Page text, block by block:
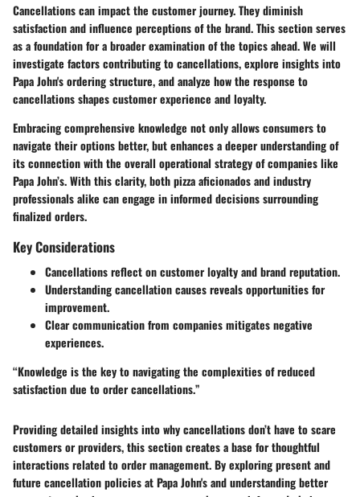
Cancellations can impact the customer journey. They diminish
satisfaction and influence perceptions of the brand. This section serves
as a foundation for a broader examination of the topics ahead. We will
investigate factors contributing to cancellations, explore insights into
Papa John's ordering structure, and analyze how the response to
cancellations shapes customer experience and loyalty.
Embracing comprehensive knowledge not only allows consumers to
navigate their options better, but enhances a deeper understanding of
its connection with the overall operational strategy of companies like
Papa John’s. With this clarity, both pizza aficionados and industry
professionals alike can engage in informed decisions surrounding
finalized orders.
Key Considerations
Cancellations reflect on customer loyalty and brand reputation.
Understanding cancellation causes reveals opportunities for
improvement.
Clear communication from companies mitigates negative
experiences.
“Knowledge is the key to navigating the complexities of reduced
satisfaction due to order cancellations.”
Providing detailed insights into why cancellations don’t have to scare
customers or providers, this section creates a base for thoughtful
interactions related to order management. By exploring present and
future cancellation policies at Papa John's and understanding better